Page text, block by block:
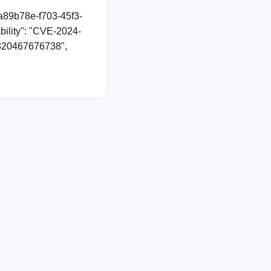
f703-45f3-
"CVE-2024-